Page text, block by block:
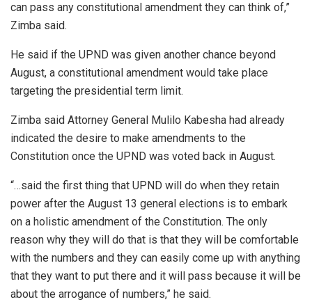
can pass any constitutional amendment they can think of,”
Zimba said.
He said if the UPND was given another chance beyond
August, a constitutional amendment would take place
targeting the presidential term limit.
Zimba said Attorney General Mulilo Kabesha had already
indicated the desire to make amendments to the
Constitution once the UPND was voted back in August.
“…said the first thing that UPND will do when they retain
power after the August 13 general elections is to embark
on a holistic amendment of the Constitution. The only
reason why they will do that is that they will be comfortable
with the numbers and they can easily come up with anything
that they want to put there and it will pass because it will be
about the arrogance of numbers,” he said.